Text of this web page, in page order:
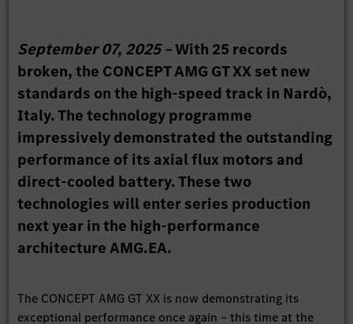
September 07, 2025 –With 25 records
broken, the CONCEPT AMG GT XX set new
standards on the high-speed track in Nardò,
Italy. The technology programme
impressively demonstrated the outstanding
performance of its axial flux motors and
direct-cooled battery. These two
technologies will enter series production
next year in the high-performance
architecture AMG.EA.
The CONCEPT AMG GT XX is now demonstrating its
exceptional performance once again – this time at the